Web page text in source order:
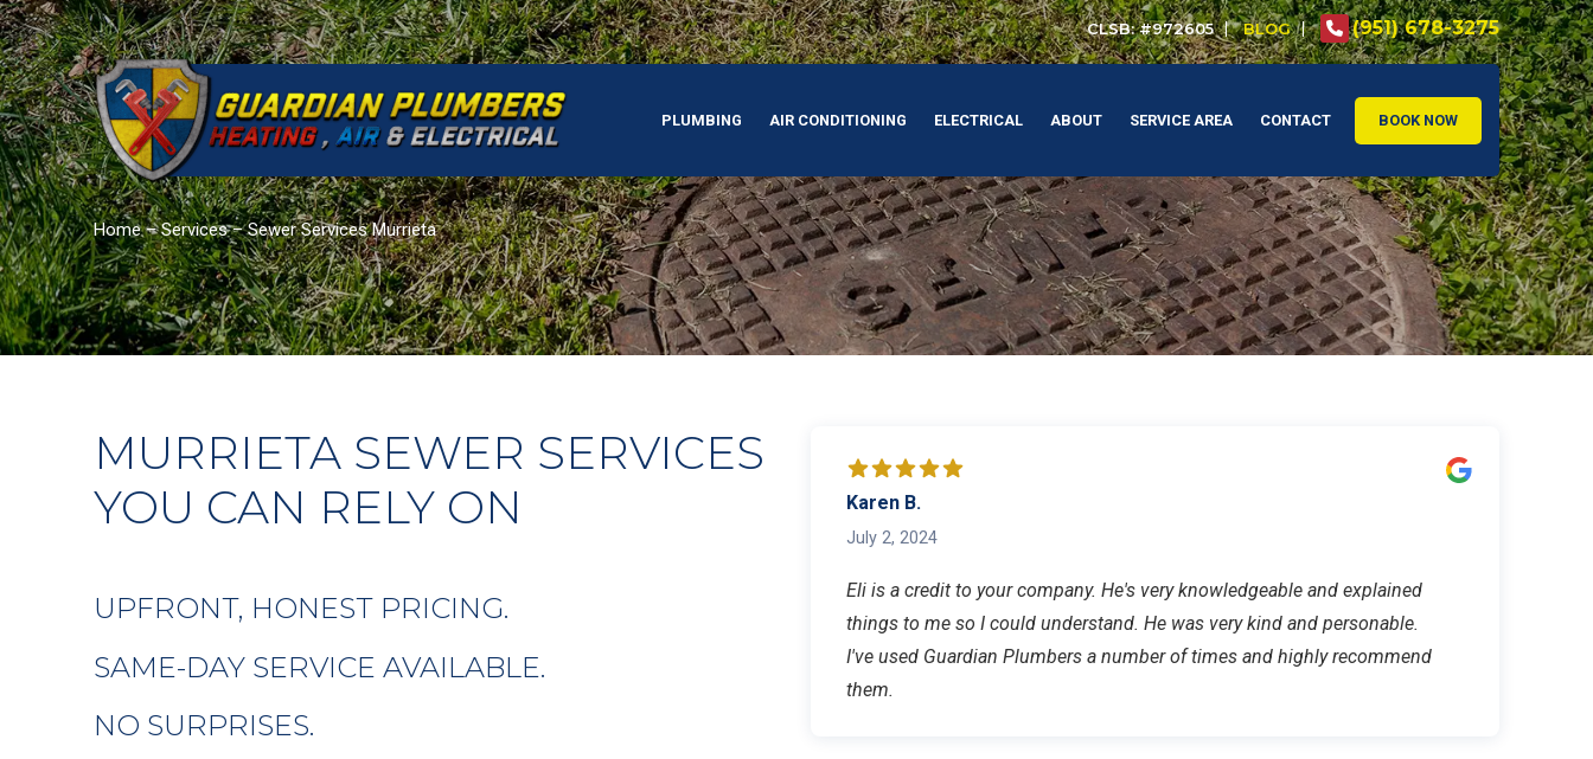
CLSB: #972605 BLOG (951) 678-3275
PLUMBING AIR CONDITIONING ELECTRICAL ABOUT SERVICE AREA CONTACT BOOK NOW
Home–Services–Sewer Services Murrieta
MURRIETA SEWER SERVICES
YOU CAN RELY ON
UPFRONT, HONEST PRICING.
SAME-DAY SERVICE AVAILABLE.
NO SURPRISES.
Karen B.
July 2, 2024
Eli is a credit to your company. He's very knowledgeable and explained
things to me so I could understand. He was very kind and personable.
I've used Guardian Plumbers a number of times and highly recommend
them.